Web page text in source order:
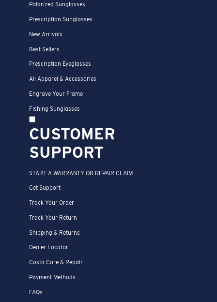
Polarized Sunglasses
Prescription Sunglasses
New Arrivals
Best Sellers
Prescription Eyeglasses
All Apparel & Accessories
Engrave Your Frame
Fishing Sunglasses
CUSTOMER
SUPPORT
START A WARRANTY OR REPAIR CLAIM
Get Support
Track Your Order
Track Your Return
Shipping & Returns
Dealer Locator
Costa Care & Repair
Payment Methods
FAQs